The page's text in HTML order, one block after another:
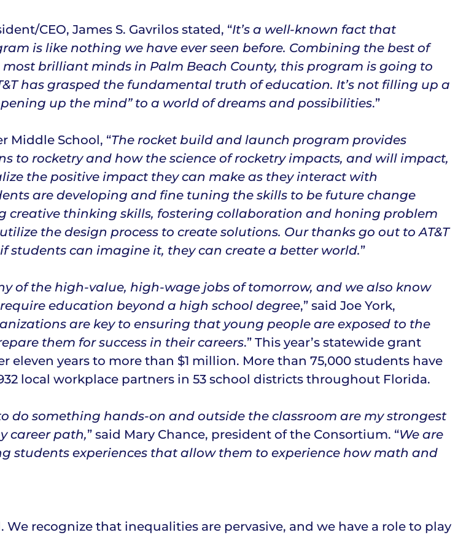
CEO, James S. Gavrilos stated, “It’s a well-known fact that
is like nothing we have ever seen before. Combining the best of
brilliant minds in Palm Beach County, this program is going to
has grasped the fundamental truth of education. It’s not filling up a
up the mind” to a world of dreams and possibilities.”
Middle School, “The rocket build and launch program provides
to rocketry and how the science of rocketry impacts, and will impact,
the positive impact they can make as they interact with
are developing and fine tuning the skills to be future change
creative thinking skills, fostering collaboration and honing problem
the design process to create solutions. Our thanks go out to AT&T
can imagine it, they can create a better world.”
of the high-value, high-wage jobs of tomorrow, and we also know
education beyond a high school degree,” said Joe York,
are key to ensuring that young people are exposed to the
them for success in their careers.” This year’s statewide grant
eleven years to more than $1 million. More than 75,000 students have
local workplace partners in 53 school districts throughout Florida.
do something hands-on and outside the classroom are my strongest
career path,” said Mary Chance, president of the Consortium. “We are
students experiences that allow them to experience how math and
recognize that inequalities are pervasive, and we have a role to play